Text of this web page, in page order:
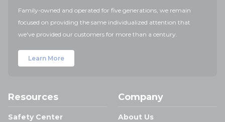
Family-owned and operated for five generations, we remain
focused on providing the same individualized attention that
we've provided our customers for more than a century.
Learn More
Resources
Safety Center
Company
About Us